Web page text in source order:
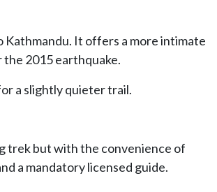
It offers a more intimate
2015 earthquake.
a slightly quieter trail.
trek but with the convenience of
a mandatory licensed guide.